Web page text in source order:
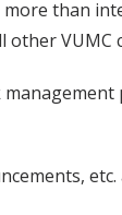
than
other